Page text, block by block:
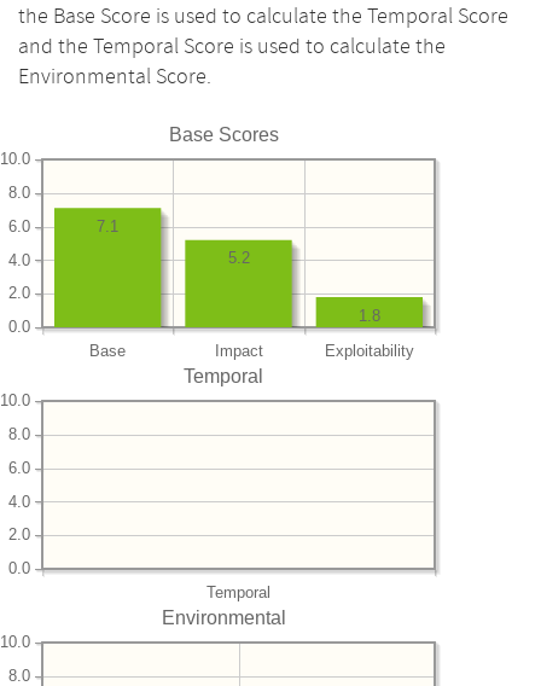
the Base Score is used to calculate the Temporal Score
and the Temporal Score is used to calculate the
Environmental Score.
Base Scores
Base Impact Exploitability
0.0
2.0
4.0
6.0
8.0
10.0
1.8
5.2
7.1
Temporal
Temporal
0.0
2.0
4.0
6.0
8.0
10.0
Environmental
8.0
10.0